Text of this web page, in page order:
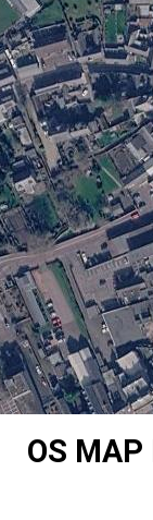
OS MAP